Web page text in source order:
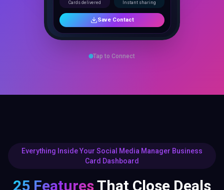
Save Contact
Tap to Connect
Everything Inside Your Social Media Manager Business
Card Dashboard
25 FeaturesThat Close Deals